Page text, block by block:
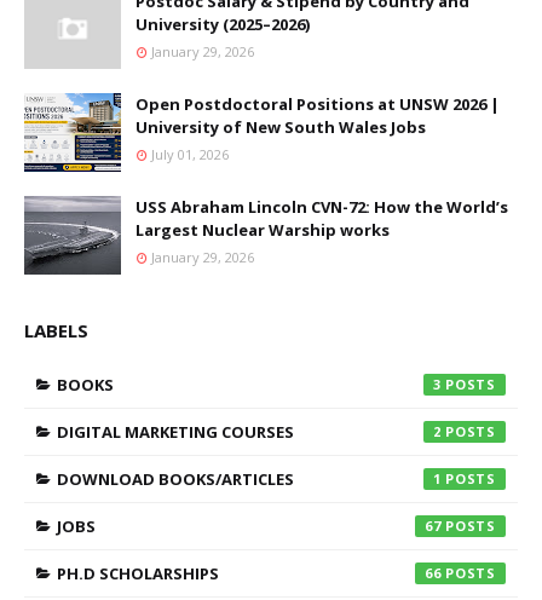
University (2025–2026)
January 29, 2026
Open Postdoctoral Positions at UNSW 2026 |
University of New South Wales Jobs
July 01, 2026
USS Abraham Lincoln CVN-72: How the World’s
Largest Nuclear Warship works
January 29, 2026
LABELS
BOOKS 3
DIGITAL MARKETING COURSES 2
DOWNLOAD BOOKS/ARTICLES 1
JOBS 67
PH.D SCHOLARSHIPS 66